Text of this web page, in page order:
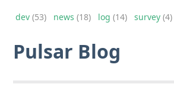
dev (53) news (18) log (14) survey (4)
Pulsar Blog